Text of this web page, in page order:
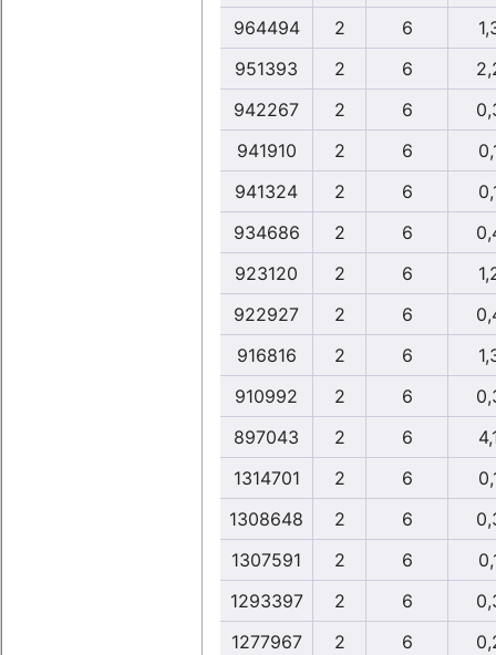
964494
2 6
951393
2 6
942267
2 6
941910
2 6
941324
2 6
934686
2 6
923120
2 6
922927
2 6
916816
2 6
910992
2 6
897043
2 6
1314701
2 6
1308648
2 6
1307591
2 6
1293397
2 6
1277967
2 6